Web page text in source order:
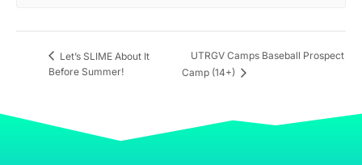
Let’s SLIME About It
Before Summer!
UTRGV Camps Baseball Prospect
Camp (14+)